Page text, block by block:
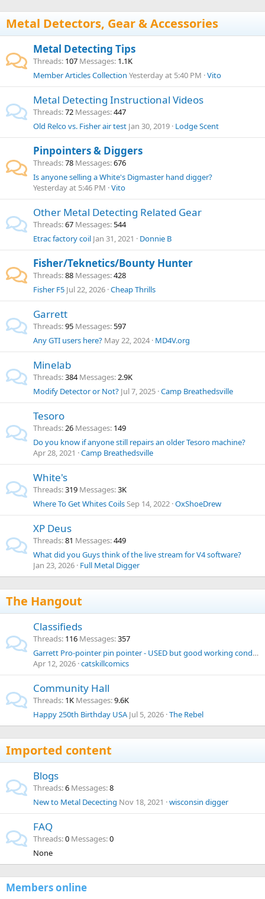
Metal Detectors, Gear & Accessories
Metal Detecting Tips
Threads 107 Messages 1.1K
Member Articles Collection Yesterday at 5:40 PM Vito
Metal Detecting Instructional Videos
Threads 72 Messages 447
Old Relco vs. Fisher air test Jan 30, 2019 Lodge Scent
Pinpointers & Diggers
Threads 78 Messages 676
Is anyone selling a White's Digmaster hand digger?
Yesterday at 5:46 PM Vito
Other Metal Detecting Related Gear
Threads 67 Messages 544
Etrac factory coil Jan 31, 2021 Donnie B
Fisher/Teknetics/Bounty Hunter
Threads 88 Messages 428
Fisher F5 Jul 22, 2026 Cheap Thrills
Garrett
Threads 95 Messages 597
Any GTI users here? May 22, 2024 MD4V.org
Minelab
Threads 384 Messages 2.9K
Modify Detector or Not? Jul 7, 2025 Camp Breathedsville
Tesoro
Threads 26 Messages 149
Do you know if anyone still repairs an older Tesoro machine?
Apr 28, 2021
Camp Breathedsville
White's
Threads 319 Messages 3K
Where To Get Whites CoilsSep 14, 2022 OxShoeDrew
XP Deus
Threads 81 Messages 449
What did you Guys think of the live stream for V4 software?
Jan 23, 2026 Full Metal Digger
The Hangout
Classifieds
Threads 116 Messages 357
Garrett Pro-pointer pin pointer - USED but good working condition
Apr 12, 2026 catskillcomics
Community Hall
Threads 1K Messages 9.6K
Happy 250th Birthday USA Jul 5, 2026 The Rebel
Imported content
Blogs
Threads 6 Messages 8
New to Metal Dececting Nov 18, 2021 wisconsin digger
FAQ
Threads 0 Messages 0
None
Members online